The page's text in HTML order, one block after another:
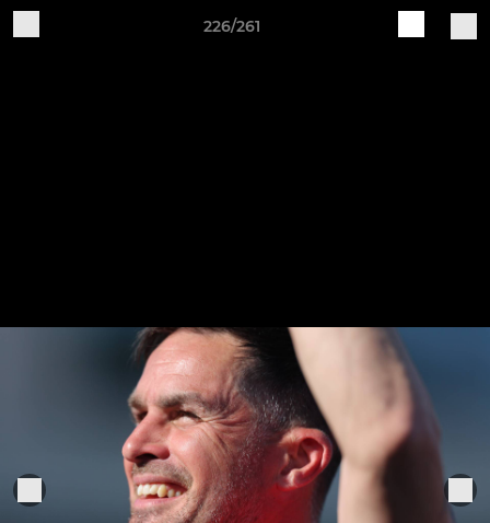
226/261